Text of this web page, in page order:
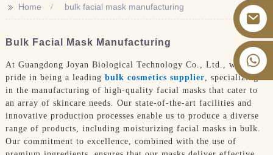
>> Home bulk facial mask manufacturing
Bulk Facial Mask Manufacturing
At Guangdong Joyan Biological Technology Co., Ltd., we take
pride in being a leading bulk cosmetics supplier , specializing
in the manufacturing of high-quality facial masks that cater to
an array of skincare needs. Our state-of-the-art facilities and
innovative production processes enable us to produce a diverse
range of products, including moisturizing facial masks in bulk.
Our commitment to excellence, combined with the use of